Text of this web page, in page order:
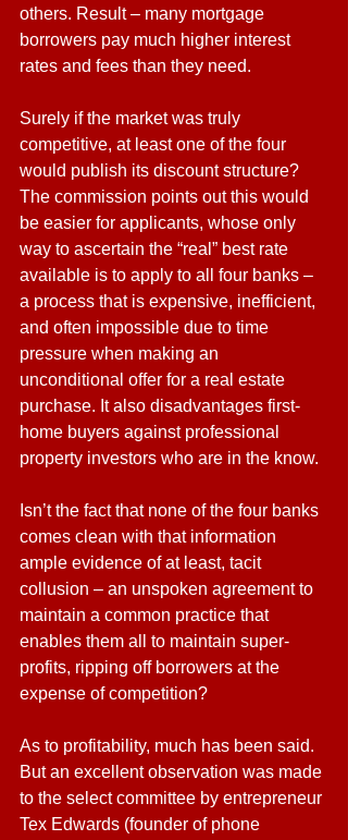
others. Result – many mortgage
borrowers pay much higher interest
rates and fees than they need.
Surely if the market was truly
competitive, at least one of the four
would publish its discount structure?
The commission points out this would
be easier for applicants, whose only
way to ascertain the “real” best rate
available is to apply to all four banks –
a process that is expensive, inefficient,
and often impossible due to time
pressure when making an
unconditional offer for a real estate
purchase. It also disadvantages first-
home buyers against professional
property investors who are in the know.
Isn’t the fact that none of the four banks
comes clean with that information
ample evidence of at least, tacit
collusion – an unspoken agreement to
maintain a common practice that
enables them all to maintain super-
profits, ripping off borrowers at the
expense of competition?
As to profitability, much has been said.
But an excellent observation was made
to the select committee by entrepreneur
Tex Edwards (founder of phone